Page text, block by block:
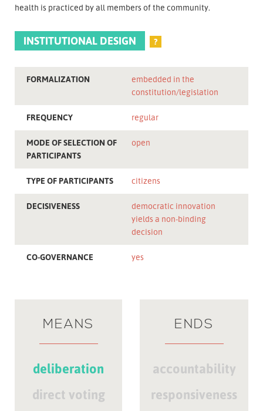
health is practiced by all members of the community.
INSTITUTIONAL DESIGN ?
FORMALIZATION
embedded in the
constitution/legislation
FREQUENCY regular
MODE OF SELECTION OF
PARTICIPANTS
open
TYPE OF PARTICIPANTS citizens
DECISIVENESS
democratic innovation
yields a non-binding
decision
CO-GOVERNANCE yes
MEANS
deliberation
direct voting
ENDS
accountability
responsiveness